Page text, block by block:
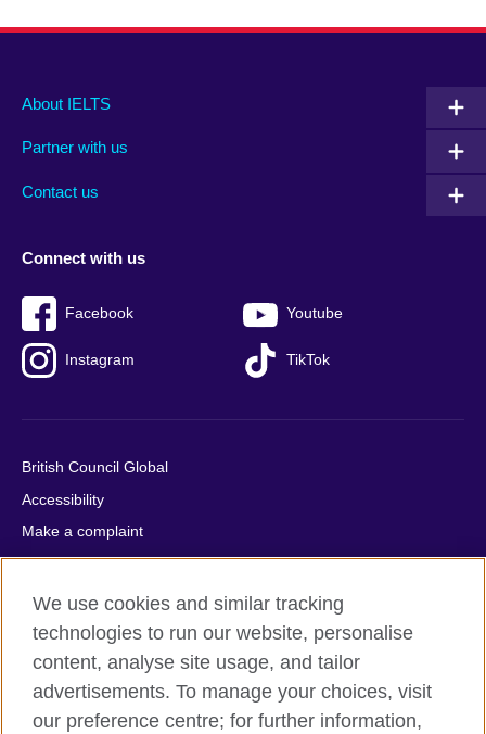
Main
footer
About IELTS
Partner with us
Contact us
Social
menu
Connect with us
Facebook Youtube
Instagram TikTok
Auxiliary
British Council Global
Accessibility
Make a complaint
Privacy
Cookies
Terms of use
Press office
Sitemap
We use cookies and similar tracking
technologies to run our website, personalise
content, analyse site usage, and tailor
advertisements. To manage your choices, visit
our preference centre; for further information,